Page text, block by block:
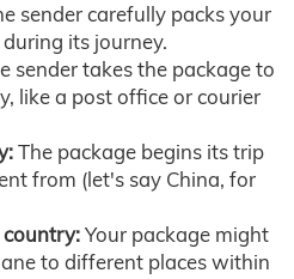
sender carefully packs your
its journey.
sender takes the package to
like a post office or courier
The package begins its trip
from (let's say China, for
Your package might
to different places within